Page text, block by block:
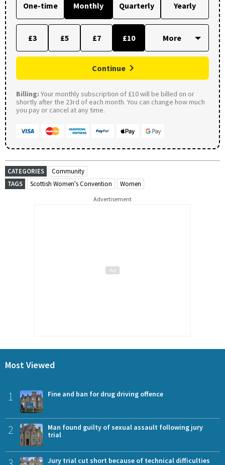
One-time Monthly Quarterly Yearly
£3 £5 £7 £10
Continue
Billing: Your monthly subscription of £10 will be billed on or
shortly after the 23rd of each month. You can change how much
you pay or cancel at any time.
CATEGORIES
Community
TAGS
Scottish Women's Convention Women
Advertisement
Most Viewed
1 Fine and ban for drug driving offence
2
Man found guilty of sexual assault following jury
trial
Jury trial cut short because of technical difficulties